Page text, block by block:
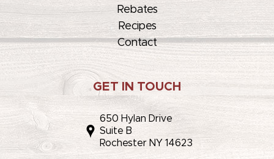
Rebates
Recipes
Contact
GET IN TOUCH
650 Hylan Drive
Suite B
Rochester NY 14623